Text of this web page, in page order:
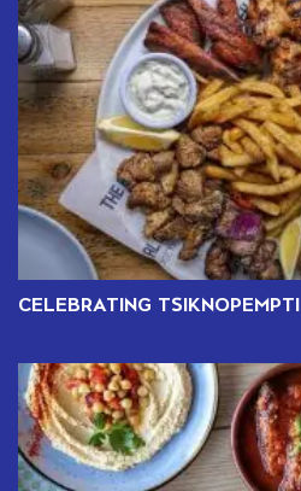
CELEBRATING TSIKNOPEMPTI